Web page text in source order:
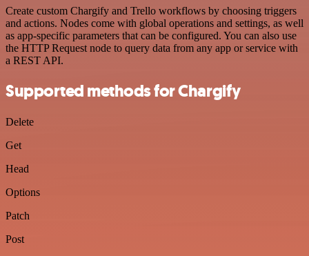
Create custom Chargify and Trello workflows by choosing triggers
and actions. Nodes come with global operations and settings, as well
as app-specific parameters that can be configured. You can also use
the HTTP Request node to query data from any app or service with
a REST API.
Supported methods for Chargify
Delete
Get
Head
Options
Patch
Post